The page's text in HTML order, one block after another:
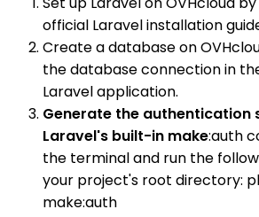
official Laravel installation
Create a database on
the database connection in
Laravel application.
Generate the authentication
Laravel's built-in make:auth
the terminal and run the
your project's root directory:
make:auth